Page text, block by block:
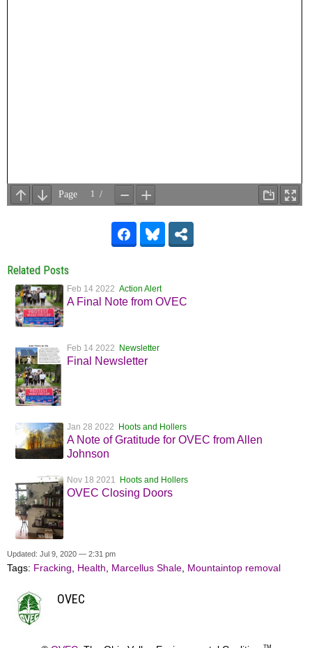
Related Posts
Feb 14 2022 Action Alert
A Final Note from OVEC
Feb 14 2022 Newsletter
Final Newsletter
Jan 28 2022 Hoots and Hollers
A Note of Gratitude for OVEC from Allen
Johnson
Nov 18 2021 Hoots and Hollers
OVEC Closing Doors
Updated: Jul 9, 2020 — 2:31 pm
Tags: Fracking, Health, Marcellus Shale, Mountaintop removal
OVEC